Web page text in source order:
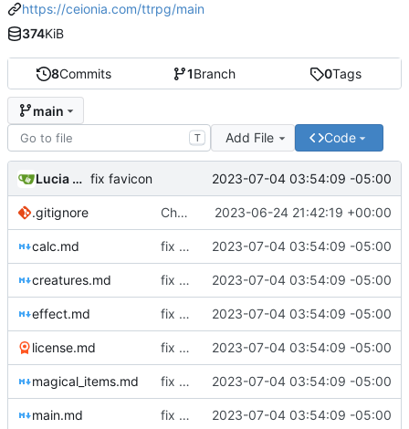
8Commits 1Branch 0Tags
main
T Add File Code
Lucia Ceionia fix favicon 2023-07-04 03:54:09 -05:00
.gitignore Changed Makefile 2023-06-24 21:42:19 +00:00
calc.md fix favicon 2023-07-04 03:54:09 -05:00
creatures.md fix favicon 2023-07-04 03:54:09 -05:00
effect.md fix favicon 2023-07-04 03:54:09 -05:00
license.md fix favicon 2023-07-04 03:54:09 -05:00
magical_items.md fix favicon 2023-07-04 03:54:09 -05:00
main.md fix favicon 2023-07-04 03:54:09 -05:00
https://ceionia.com/ttrpg/main
374KiB